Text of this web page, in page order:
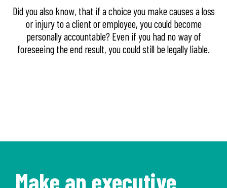
Did you also know, that if a choice you make causes a loss
or injury to a client or employee, you could become
personally accountable? Even if you had no way of
foreseeing the end result, you could still be legally liable.
Make an executive